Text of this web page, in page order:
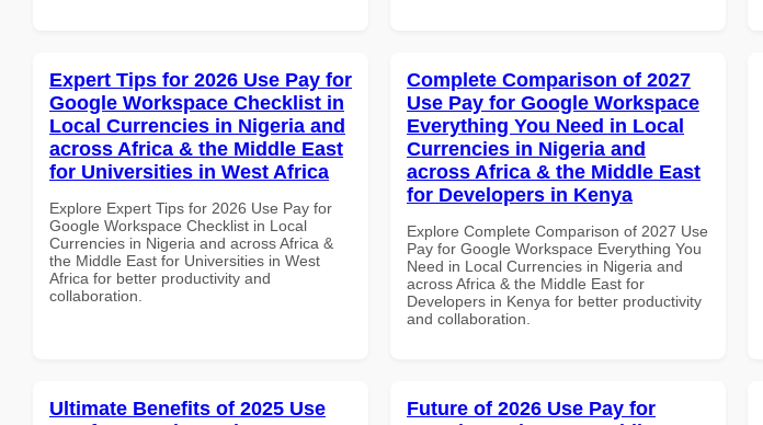
Expert Tips for 2026 Use Pay for
Google Workspace Checklist in
Local Currencies in Nigeria and
across Africa & the Middle East
for Universities in West Africa
Explore Expert Tips for 2026 Use Pay for
Google Workspace Checklist in Local
Currencies in Nigeria and across Africa &
the Middle East for Universities in West
Africa for better productivity and
collaboration.
Complete Comparison of 2027
Use Pay for Google Workspace
Everything You Need in Local
Currencies in Nigeria and
across Africa & the Middle East
for Developers in Kenya
Explore Complete Comparison of 2027 Use
Pay for Google Workspace Everything You
Need in Local Currencies in Nigeria and
across Africa & the Middle East for
Developers in Kenya for better productivity
and collaboration.
Ultimate Benefits of 2025 Use
Future of 2026 Use Pay for